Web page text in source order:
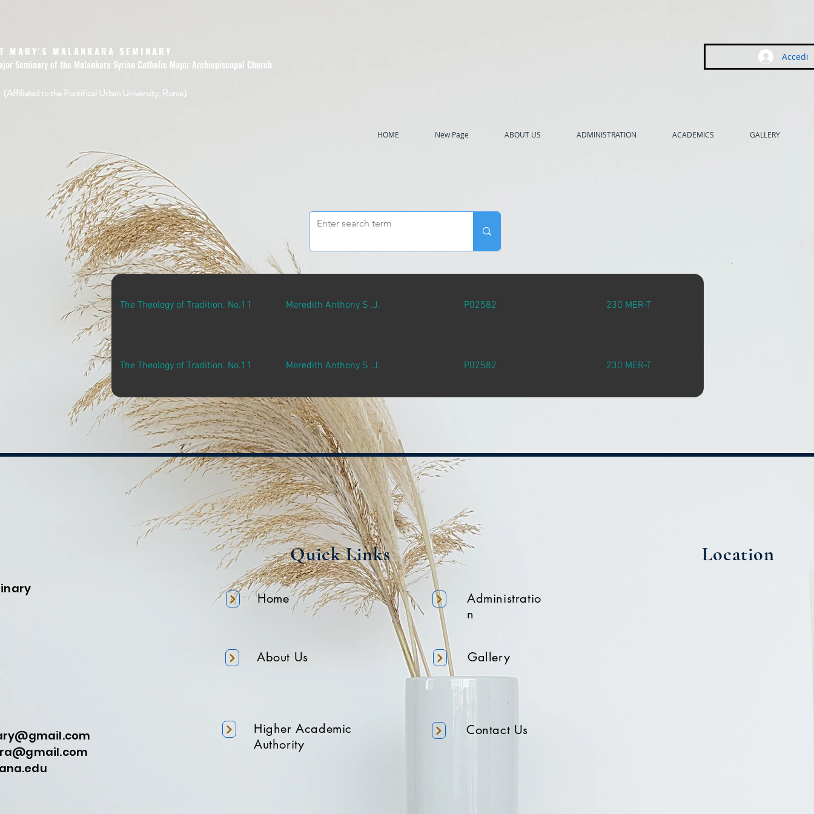
MARY'S MALANKARA SEMINARY
Seminary of the Malankara Syrian Catholic Major Archiepiscopal Church
(Affiliated to the Pontifical Urban University, Rome)
Accedi
HOME New Page ABOUT US ADMINISTRATION ACADEMICS GALLERY
The Theology of Tradition. No.11 Meredith Anthony S .J. P02582 230 MER-T
The Theology of Tradition. No.11 Meredith Anthony S .J. P02582 230 MER-T
Quick Links
Home
About Us
Higher Academic
Authority
Administratio
n
Gallery
Contact Us
Location